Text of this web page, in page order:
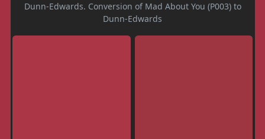
Dunn-Edwards. Conversion of Mad About You (P003) to
Dunn-Edwards